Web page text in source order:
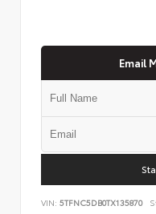
Email
VIN: 5TFNC5DB0TX135870